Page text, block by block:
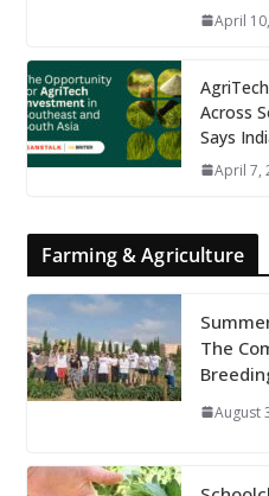
April
Across
Says
April 7,
Farming & Agriculture
The
August